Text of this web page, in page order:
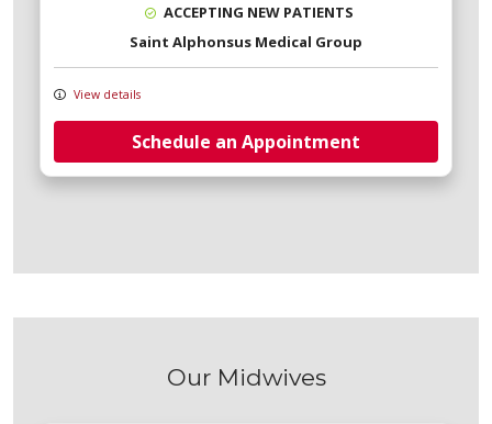
ACCEPTING NEW PATIENTS
Saint Alphonsus Medical Group
View details
Schedule an Appointment
Our Midwives